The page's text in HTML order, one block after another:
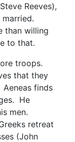
Reeves),
than willing
to that.
troops.
that they
finds
He
men.
retreat
(John